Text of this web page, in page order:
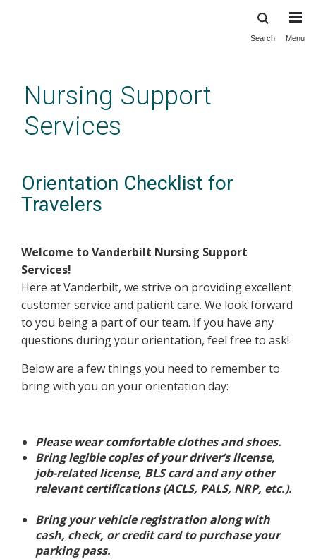
content
Search Menu
Nursing Support
Services
Orientation Checklist for
Travelers
Welcome to Vanderbilt Nursing Support
Services!
Here at Vanderbilt, we strive on providing excellent
customer service and patient care. We look forward
to you being a part of our team. If you have any
questions during your orientation, feel free to ask!
Below are a few things you need to remember to
bring with you on your orientation day:
Please wear comfortable clothes and shoes.
Bring legible copies of your driver’s license,
job-related license, BLS card and any other
relevant certifications (ACLS, PALS, NRP, etc.).
Bring your vehicle registration along with
cash, check, or credit card to purchase your
parking pass.